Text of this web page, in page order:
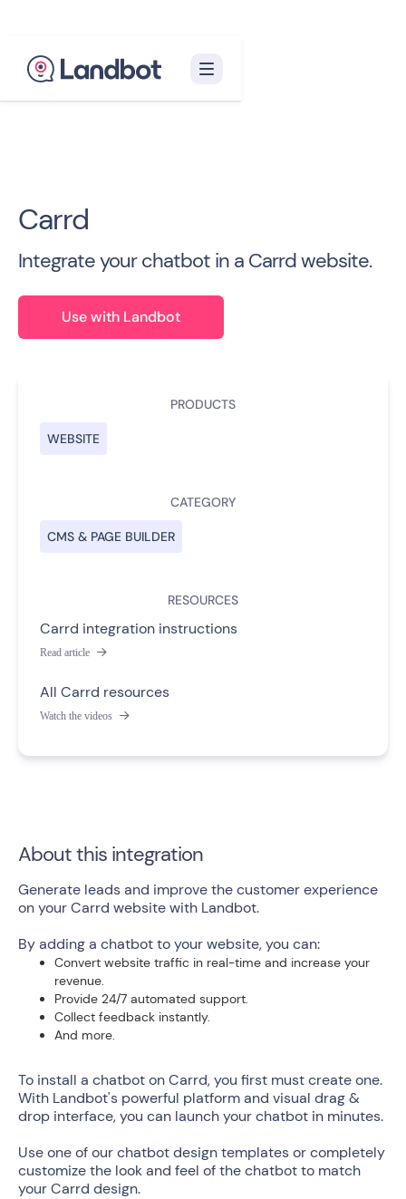
Carrd
Integrate your chatbot in a Carrd website.
Use with Landbot
PRODUCTS
WEBSITE
CATEGORY
CMS & PAGE BUILDER
RESOURCES
Carrd integration instructions
Read article 
All Carrd resources
Watch the videos 
About this integration
Generate leads and improve the customer experience
on your Carrd website with Landbot.
By adding a chatbot to your website, you can:
Convert website traffic in real-time and increase your
revenue.
Provide 24/7 automated support.
Collect feedback instantly.
And more.
To install a chatbot on Carrd, you first must create one.
With Landbot's powerful platform and visual drag &
drop interface, you can launch your chatbot in minutes.
Use one of our chatbot design templates or completely
customize the look and feel of the chatbot to match
your Carrd design.